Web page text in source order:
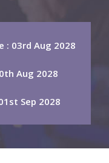
: 03rd Aug 2028
Aug 2028
Sep 2028